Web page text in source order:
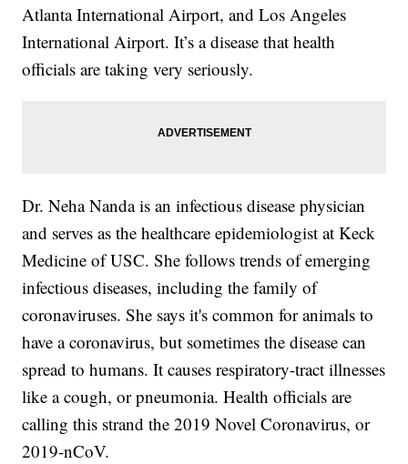
Atlanta International Airport, and Los Angeles
International Airport. It’s a disease that health
officials are taking very seriously.
Dr. Neha Nanda is an infectious disease physician
and serves as the healthcare epidemiologist at Keck
Medicine of USC. She follows trends of emerging
infectious diseases, including the family of
coronaviruses. She says it's common for animals to
have a coronavirus, but sometimes the disease can
spread to humans. It causes respiratory-tract illnesses
like a cough, or pneumonia. Health officials are
calling this strand the 2019 Novel Coronavirus, or
2019-nCoV.